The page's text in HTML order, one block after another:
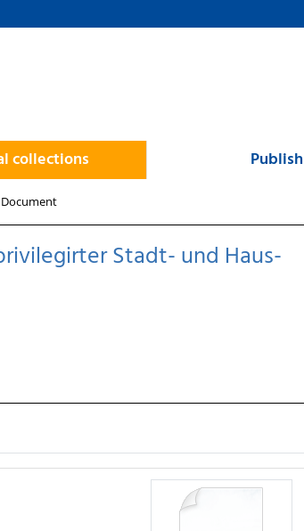
collections Publish
Document
Stadt- und Haus-